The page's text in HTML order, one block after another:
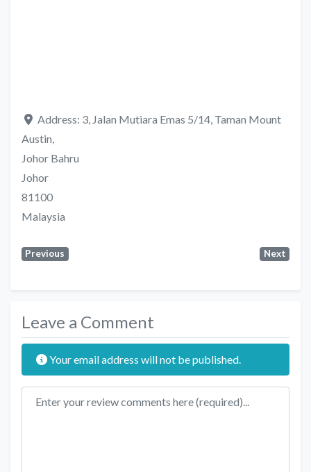
Address: 3, Jalan Mutiara Emas 5/14, Taman Mount
Austin,
Johor Bahru
Johor
81100
Malaysia
Previous Next
Leave a Comment
Your email address will not be published.
Review text